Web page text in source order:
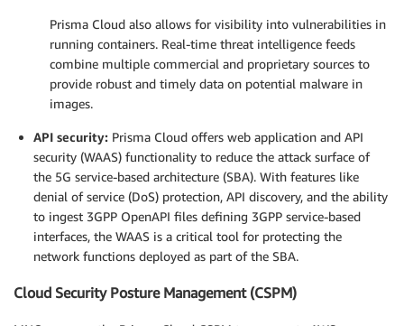
Prisma Cloud also allows for visibility into vulnerabilities in
running containers. Real-time threat intelligence feeds
combine multiple commercial and proprietary sources to
provide robust and timely data on potential malware in
images.
API security: Prisma Cloud offers web application and API
security (WAAS) functionality to reduce the attack surface of
the 5G service-based architecture (SBA). With features like
denial of service (DoS) protection, API discovery, and the ability
to ingest 3GPP OpenAPI files defining 3GPP service-based
interfaces, the WAAS is a critical tool for protecting the
network functions deployed as part of the SBA.
Cloud Security Posture Management (CSPM)